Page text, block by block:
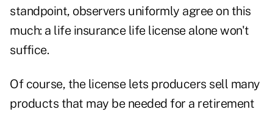
standpoint, observers uniformly agree on this
much: a life insurance life license alone won't
suffice.
Of course, the license lets producers sell many
products that may be needed for a retirement